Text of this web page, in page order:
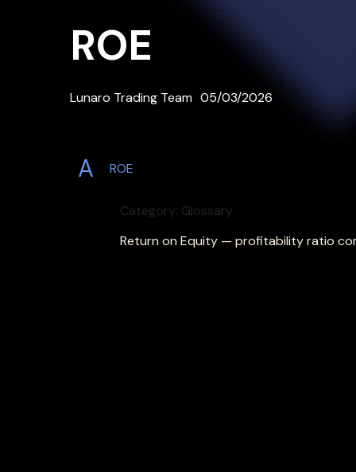
ROE
Lunaro Trading Team 05/03/2026
A ROE
Category: Glossary
Return on Equity — profitability ratio